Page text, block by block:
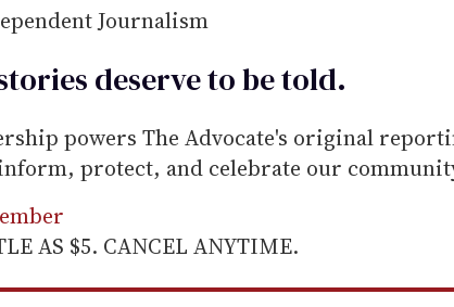
Journalism
deserve to betold.
powers The Advocate's original
protect, and celebrate our
AS $5. CANCEL ANYTIME.